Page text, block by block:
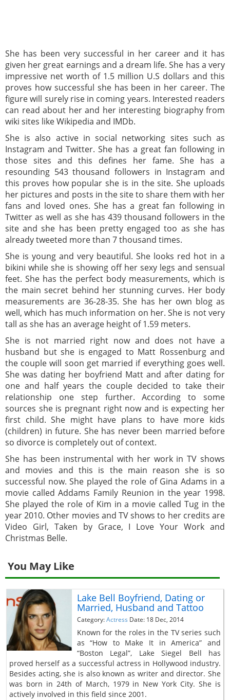
She has been very successful in her career and it has
given her great earnings and a dream life. She has a very
impressive net worth of 1.5 million U.S dollars and this
proves how successful she has been in her career. The
figure will surely rise in coming years. Interested readers
can read about her and her interesting biography from
wiki sites like Wikipedia and IMDb.
She is also active in social networking sites such as
Instagram and Twitter. She has a great fan following in
those sites and this defines her fame. She has a
resounding 543 thousand followers in Instagram and
this proves how popular she is in the site. She uploads
her pictures and posts in the site to share them with her
fans and loved ones. She has a great fan following in
Twitter as well as she has 439 thousand followers in the
site and she has been pretty engaged too as she has
already tweeted more than 7 thousand times.
She is young and very beautiful. She looks red hot in a
bikini while she is showing off her sexy legs and sensual
feet. She has the perfect body measurements, which is
the main secret behind her stunning curves. Her body
measurements are 36-28-35. She has her own blog as
well, which has much information on her. She is not very
tall as she has an average height of 1.59 meters.
She is not married right now and does not have a
husband but she is engaged to Matt Rossenburg and
the couple will soon get married if everything goes well.
She was dating her boyfriend Matt and after dating for
one and half years the couple decided to take their
relationship one step further. According to some
sources she is pregnant right now and is expecting her
first child. She might have plans to have more kids
(children) in future. She has never been married before
so divorce is completely out of context.
She has been instrumental with her work in TV shows
and movies and this is the main reason she is so
successful now. She played the role of Gina Adams in a
movie called Addams Family Reunion in the year 1998.
She played the role of Kim in a movie called Tug in the
year 2010. Other movies and TV shows to her credits are
Video Girl, Taken by Grace, I Love Your Work and
Christmas Belle.
You May Like
Lake Bell Boyfriend, Dating or
Married, Husband and Tattoo
Category:Actress Date: 18 Dec, 2014
Known for the roles in the TV series such
as “How to Make It in America” and
“Boston Legal”, Lake Siegel Bell has
proved herself as a successful actress in Hollywood industry.
Besides acting, she is also known as writer and director. She
was born in 24th of March, 1979 in New York City. She is
actively involved in this field since 2001.